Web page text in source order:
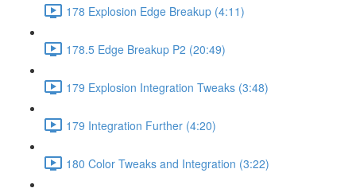
178 Explosion Edge Breakup (4:11)
178.5 Edge Breakup P2 (20:49)
179 Explosion Integration Tweaks (3:48)
179 Integration Further (4:20)
180 Color Tweaks and Integration (3:22)